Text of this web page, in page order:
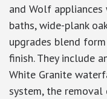
and Wolf
baths, wide-plank
upgrades blend
finish. They include
White Granite
system, the